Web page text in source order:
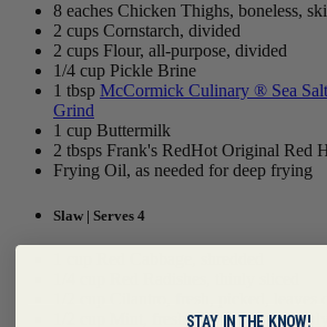
8 eaches Chicken Thighs, boneless,
2 cups Cornstarch, divided
2 cups Flour, all-purpose, divided
1/4 cup Pickle Brine
1 tbsp McCormick Culinary ® Sea
Grind
1 cup Buttermilk
2 tbsps Frank's RedHot Original Red
Frying Oil, as needed for deep frying
Slaw | Serves 4
1/2 cup Mint, fresh, picked, leaves only
STAY IN THE KNOW!